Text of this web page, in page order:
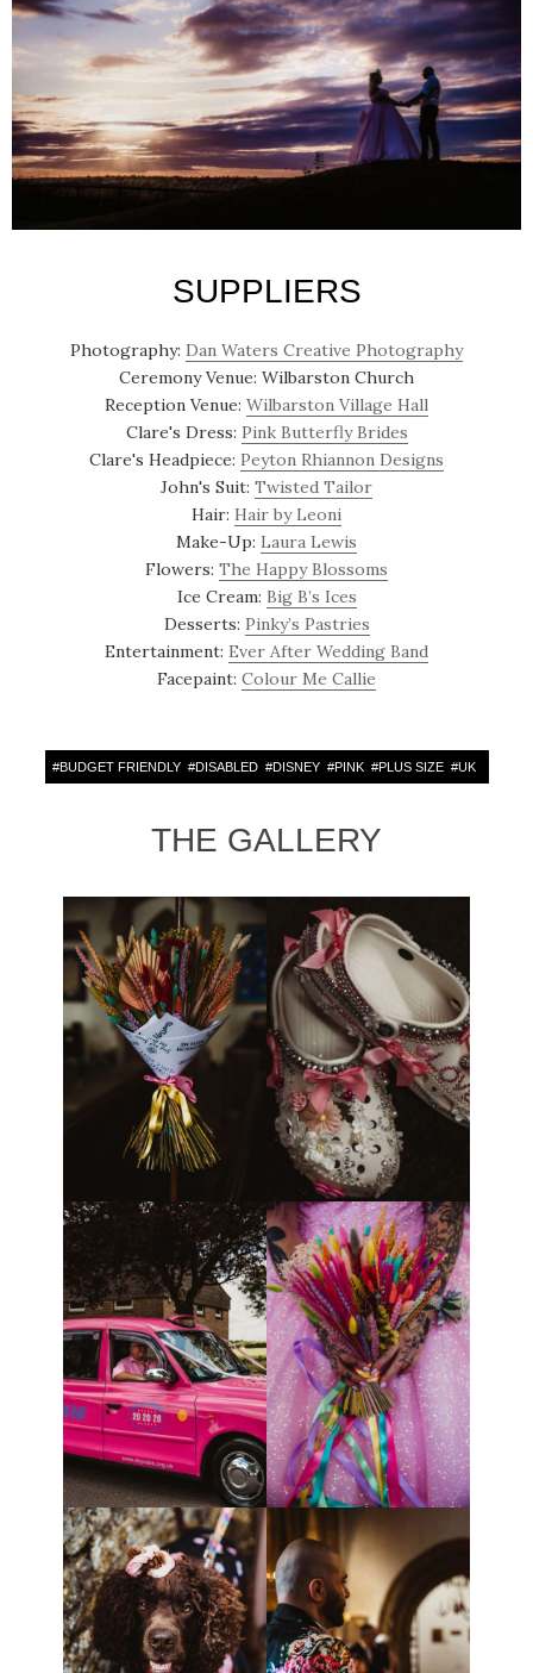
SUPPLIERS
Photography: Dan Waters Creative Photography
Ceremony Venue: Wilbarston Church
Reception Venue: Wilbarston Village Hall
Clare's Dress: Pink Butterfly Brides
Clare's Headpiece: Peyton Rhiannon Designs
John's Suit: Twisted Tailor
Hair: Hair by Leoni
Make-Up: Laura Lewis
Flowers: The Happy Blossoms
Ice Cream: Big B’s Ices
Desserts: Pinky’s Pastries
Entertainment: Ever After Wedding Band
Facepaint: Colour Me Callie
#BUDGET FRIENDLY #DISABLED #DISNEY #PINK #PLUS SIZE #UK